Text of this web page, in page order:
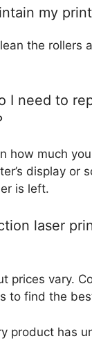
my
the rollers
I need to
how much
display or
is left.
laser
prices vary.
to find the
product has